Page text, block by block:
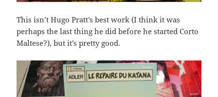
This isn’t Hugo Pratt’s best work (I think it was
perhaps the last thing he did before he started Corto
Maltese?), but it’s pretty good.